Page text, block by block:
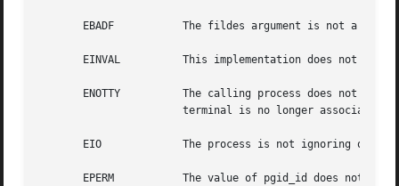
       EBADF	       The fildes argument is not a valid file descriptor.
       EINVAL	       This implementation does not support the value in the pgid_id argument.
       ENOTTY	       The calling process does not have a controlling terminal, or the file is not the controlling terminal, or  the  controlling
       EIO	       The process is not ignoring or holding SIGTTOU and is a member of an orphaned process group.
       EPERM	       The value of pgid_id does not match the process group ID of a process in the same session as the calling process.